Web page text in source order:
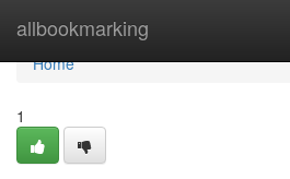
allbookmarking
Home
Home
1